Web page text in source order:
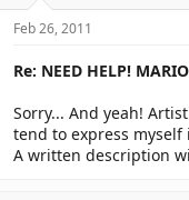
Feb 26, 2011
Re: NEED HELP!
Sorry... And yeah!
tend to express myself
A written description